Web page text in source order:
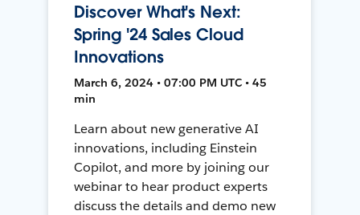
Discover What's Next:
Spring '24 Sales Cloud
Innovations
March 6, 2024 • 07:00 PM UTC • 45
min
Learn about new generative AI
innovations, including Einstein
Copilot, and more by joining our
webinar to hear product experts
discuss the details and demo new